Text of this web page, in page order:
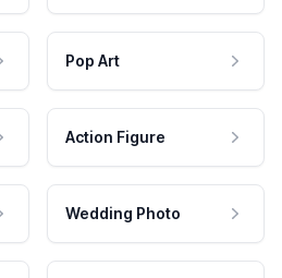
Pop Art
Action Figure
Wedding Photo